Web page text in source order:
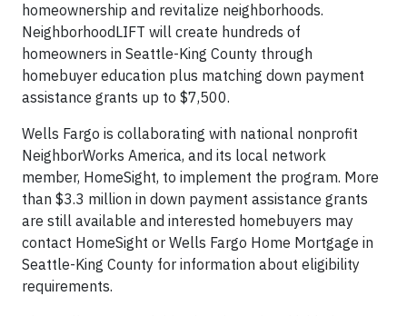
homeownership and revitalize neighborhoods.
NeighborhoodLIFT will create hundreds of
homeowners in Seattle-King County through
homebuyer education plus matching down payment
assistance grants up to $7,500.
Wells Fargo is collaborating with national nonprofit
NeighborWorks America, and its local network
member, HomeSight, to implement the program. More
than $3.3 million in down payment assistance grants
are still available and interested homebuyers may
contact HomeSight or Wells Fargo Home Mortgage in
Seattle-King County for information about eligibility
requirements.